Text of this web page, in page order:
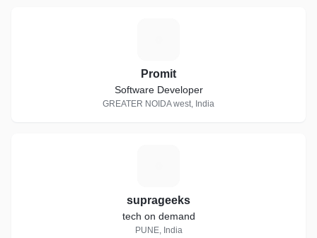
Promit
Software Developer
GREATER NOIDA west, India
suprageeks
tech on demand
PUNE, India